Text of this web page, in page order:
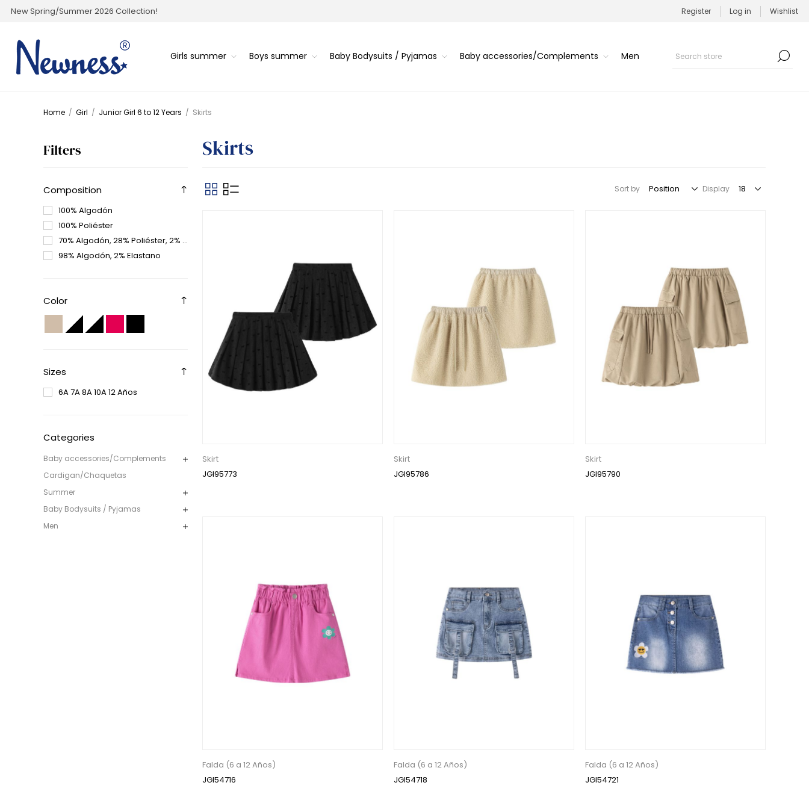
New Spring/Summer 2026 Collection! Register Log in Wishlist
Girls summer Boys summer Baby Bodysuits / Pyjamas Baby accessories/Complements Men
Home / Girl / Junior Girl 6 to 12 Years / Skirts
Filters
Composition
100% Algodón
100% Poliéster
70% Algodón, 28% Poliéster, 2% elastano
98% Algodón, 2% Elastano
Color
Sizes
6A 7A 8A 10A 12 Años
Categories
Baby accessories/Complements
Cardigan/Chaquetas
Summer
Baby Bodysuits / Pyjamas
Men
Skirts
Sort by Display
Skirt
JGI95773
Skirt
JGI95786
Skirt
JGI95790
Falda (6 a 12 Años)
JGI54716
Falda (6 a 12 Años)
JGI54718
Falda (6 a 12 Años)
JGI54721